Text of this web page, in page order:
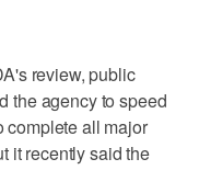
review, public
the agency to speed
complete all major
it recently said the